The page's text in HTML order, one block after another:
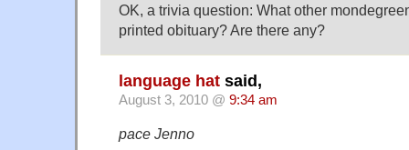
OK, a trivia question: What other
printed obituary? Are there any?
language hat said,
August 3, 2010 @ 9:34 am
pace Jenno